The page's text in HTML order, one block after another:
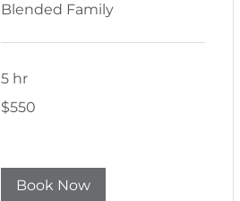
Blended Family
5 hr
550
Australian
$550
Book Now